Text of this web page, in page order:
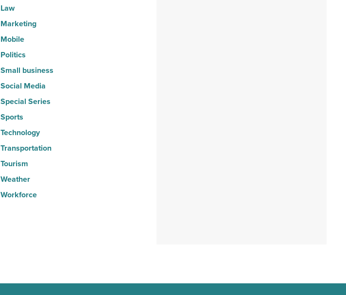
Law
Marketing
Mobile
Politics
Small business
Social Media
Special Series
Sports
Technology
Transportation
Tourism
Weather
Workforce